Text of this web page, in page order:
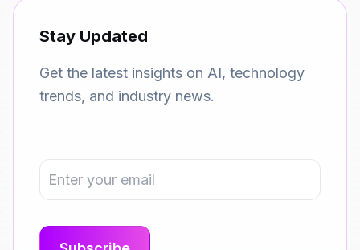
Stay Updated
Get the latest insights on AI, technology
trends, and industry news.